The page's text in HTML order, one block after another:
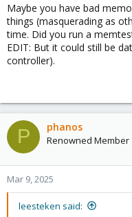
Maybe you have bad
things (masquerading as
time. Did you run a
EDIT: But it could still be
controller).
P phanos
Renowned Member
Mar 9, 2025
leesteken said: